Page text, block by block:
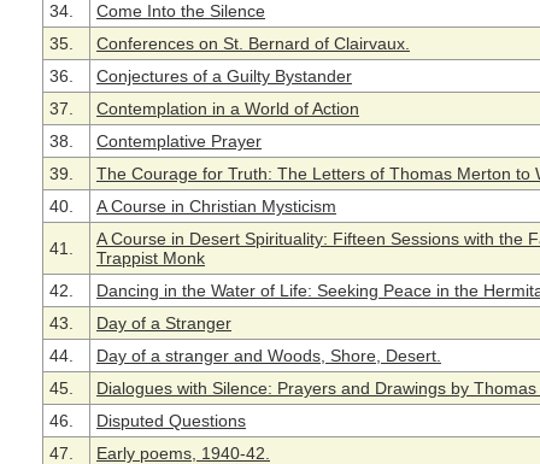
34.
Come Into the Silence
35.
Conferences on St. Bernard of Clairvaux.
36.
Conjectures of a Guilty Bystander
37.
Contemplation in a World of Action
38.
Contemplative Prayer
39.
The Courage for Truth: The Letters of Thomas Merton to
40.
A Course in Christian Mysticism
41.
A Course in Desert Spirituality: Fifteen Sessions with the
Trappist Monk
42.
Dancing in the Water of Life: Seeking Peace in the
43.
Day of a Stranger
44.
Day of a stranger and Woods, Shore, Desert.
45.
Dialogues with Silence: Prayers and Drawings by
46.
Disputed Questions
47.
Early poems, 1940-42.